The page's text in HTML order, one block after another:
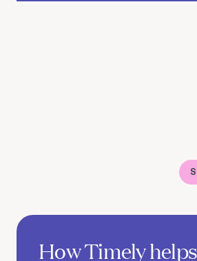
See Lisa's story
How Timely